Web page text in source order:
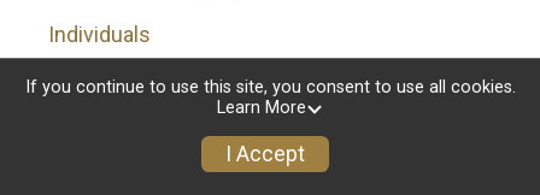
Individuals
Individuals who are raising funds in a RunSignup
fundraising event which has enabled the Facebook
Fundraisers integration, will be allowed to post
their RunSignup fundraisers to Facebook. This will
If you continue to use this site, you consent to use all cookies.
Learn More
I Accept